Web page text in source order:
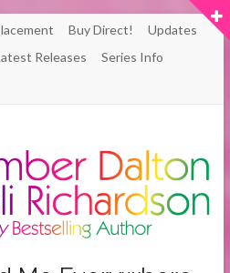
Buy Direct!
Updates
Releases
Series Info